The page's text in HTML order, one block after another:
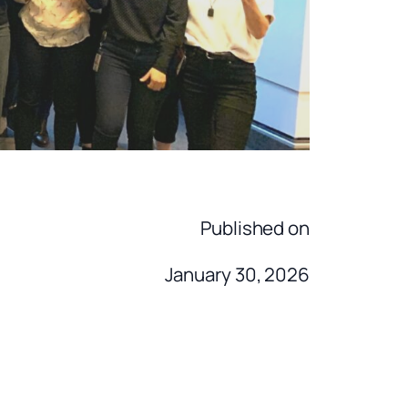
Published on
January 30, 2026